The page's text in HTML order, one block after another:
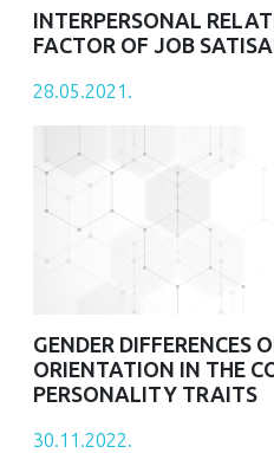
INTERPERSONAL
FACTOR OF JOB
28.05.2021.
GENDER DIFFERENCES
ORIENTATION IN THE
PERSONALITY TRAITS
30.11.2022.